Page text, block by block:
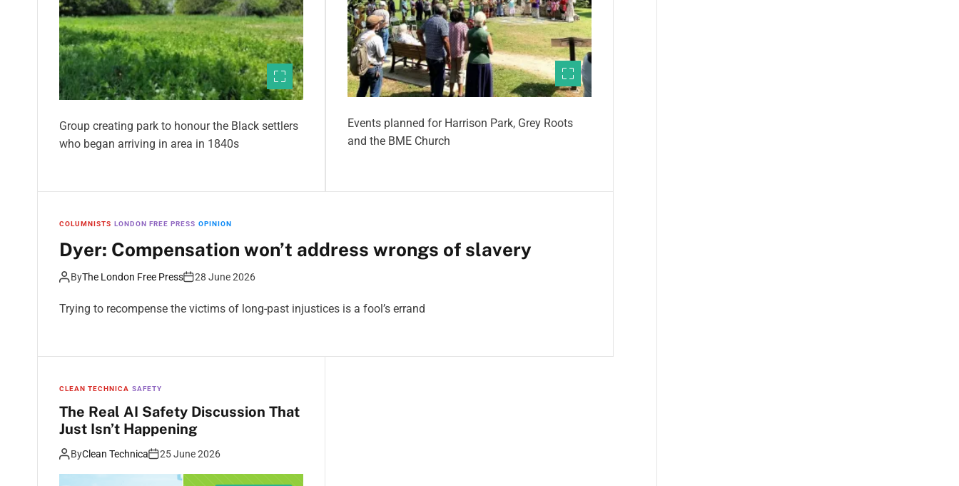
Group creating park to honour the Black settlers
who began arriving in area in 1840s
Events planned for Harrison Park, Grey Roots
and the BME Church
COLUMNISTS LONDON FREE PRESS OPINION
Dyer: Compensation won’t address wrongs of slavery
ByThe London Free Press 28 June 2026
Trying to recompense the victims of long-past injustices is a fool’s errand
CLEAN TECHNICA SAFETY
The Real AI Safety Discussion That
Just Isn’t Happening
ByClean Technica 25 June 2026